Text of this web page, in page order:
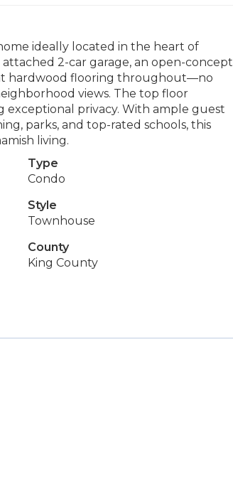
ideally located in the heart of
attached 2-car garage, an open-concept
hardwood flooring throughout—no
views. The top floor
privacy. With ample guest
parks, and top-rated schools, this
living.
Type
Condo
Style
Townhouse
County
King County